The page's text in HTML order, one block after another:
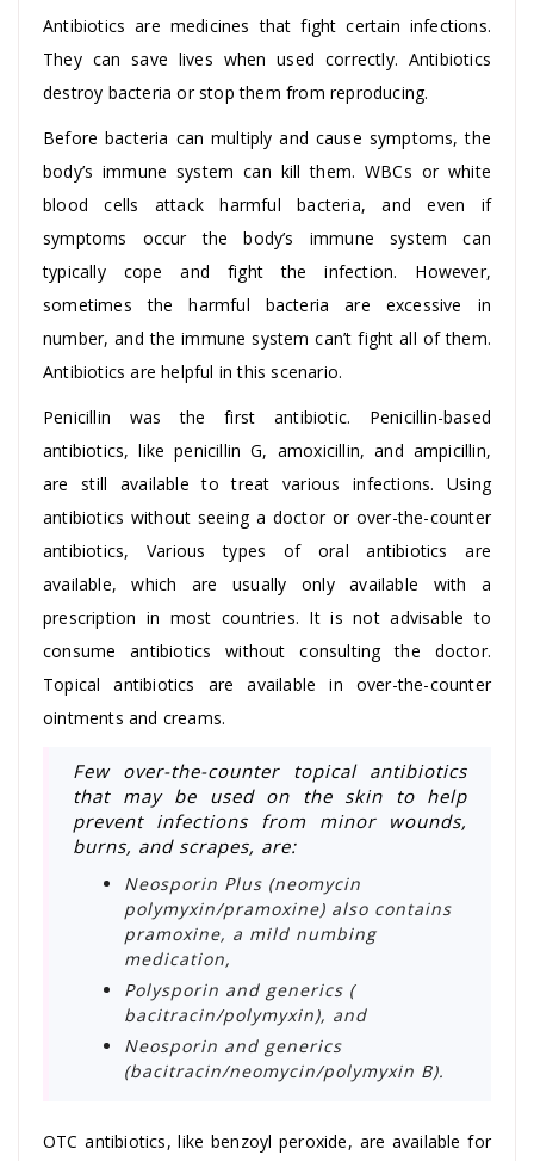
Antibiotics are medicines that fight certain infections.
They can save lives when used correctly. Antibiotics
destroy bacteria or stop them from reproducing.
Before bacteria can multiply and cause symptoms, the
body’s immune system can kill them. WBCs or white
blood cells attack harmful bacteria, and even if
symptoms occur the body’s immune system can
typically cope and fight the infection. However,
sometimes the harmful bacteria are excessive in
number, and the immune system can’t fight all of them.
Antibiotics are helpful in this scenario.
Penicillin was the first antibiotic. Penicillin-based
antibiotics, like penicillin G, amoxicillin, and ampicillin,
are still available to treat various infections. Using
antibiotics without seeing a doctor or over-the-counter
antibiotics, Various types of oral antibiotics are
available, which are usually only available with a
prescription in most countries. It is not advisable to
consume antibiotics without consulting the doctor.
Topical antibiotics are available in over-the-counter
ointments and creams.
Few over-the-counter topical antibiotics
that may be used on the skin to help
prevent infections from minor wounds,
burns, and scrapes, are:
Neosporin Plus (neomycin
polymyxin/pramoxine) also contains
pramoxine, a mild numbing
medication,
Polysporin and generics (
bacitracin/polymyxin), and
Neosporin and generics
(bacitracin/neomycin/polymyxin B).
OTC antibiotics, like benzoyl peroxide, are available for